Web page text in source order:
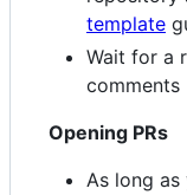
template
Wait for a
comments
Opening PRs
As long as